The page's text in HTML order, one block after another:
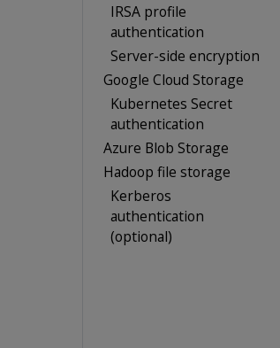
IRSA profile
authentication
Server-side encryption
Google Cloud Storage
Kubernetes Secret
authentication
Azure Blob Storage
Hadoop file storage
Kerberos
authentication
(optional)